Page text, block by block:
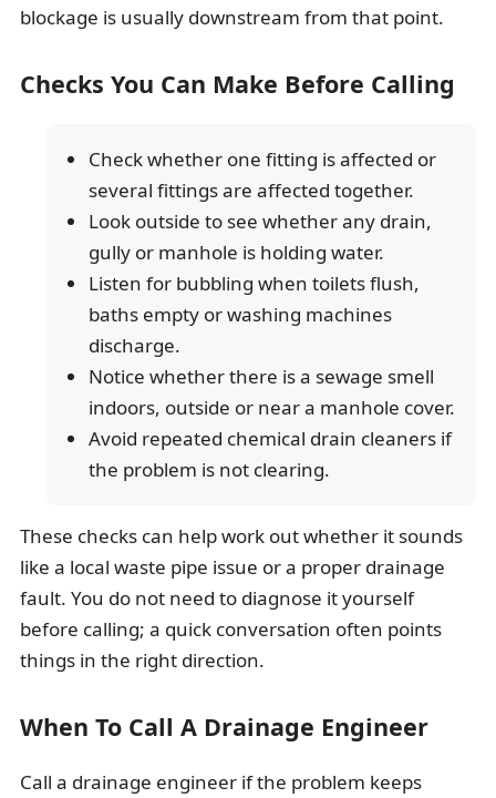
blockage is usually downstream from that point.
Checks You Can Make Before Calling
Check whether one fitting is affected or
several fittings are affected together.
Look outside to see whether any drain,
gully or manhole is holding water.
Listen for bubbling when toilets flush,
baths empty or washing machines
discharge.
Notice whether there is a sewage smell
indoors, outside or near a manhole cover.
Avoid repeated chemical drain cleaners if
the problem is not clearing.
These checks can help work out whether it sounds
like a local waste pipe issue or a proper drainage
fault. You do not need to diagnose it yourself
before calling; a quick conversation often points
things in the right direction.
When To Call A Drainage Engineer
Call a drainage engineer if the problem keeps